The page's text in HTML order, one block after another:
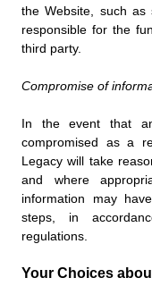
the Website, such as
responsible for the
third party.
Compromise of
In the event that
compromised as a
Legacy will take
and where
information may
steps, in
regulations.
Your Choices